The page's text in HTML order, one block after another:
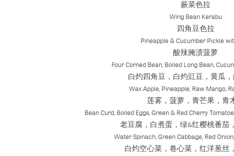
蕨菜色拉
Wing Bean Kerabu
四角豆色拉
Pineapple & Cucumber Pickle
酸辣腌渍菠萝
Four Corned Bean, Boiled Long Bean,
白灼四角豆，白灼豇豆，黄瓜
Wax Apple, Pineapple, Raw Mango,
莲雾，菠萝，青芒果，青
Bean Curd, Boiled Eggs, Green & Red Cherry
老豆腐，白煮蛋，绿&红樱桃番茄
Water Spinach, Green Cabbage, Red
白灼空心菜，卷心菜，红洋葱丝